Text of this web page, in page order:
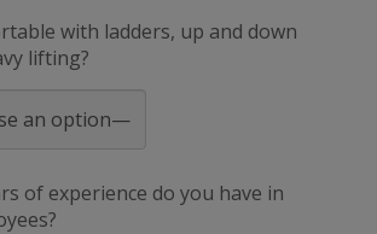
with ladders, up and down
lifting?
of experience do you have in